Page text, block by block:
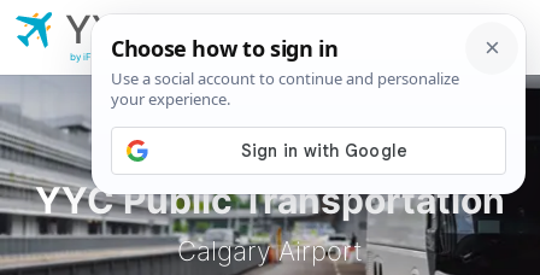
YYC Public Transportation
Calgary Airport
YYC
Airport
by iFly.com